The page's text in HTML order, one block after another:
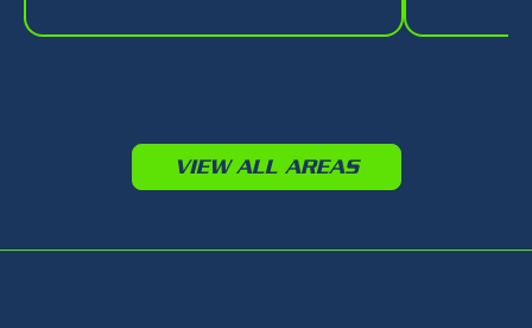
VIEW ALL AREAS